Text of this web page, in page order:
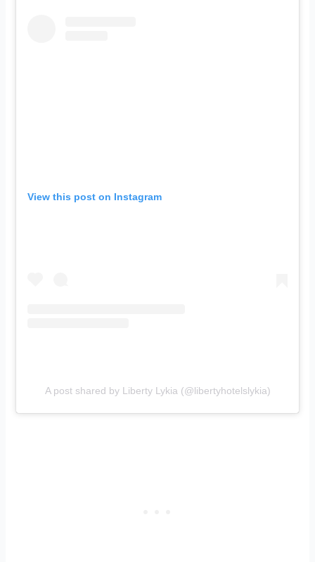
View this post on Instagram
A post shared by Liberty Lykia (@libertyhotelslykia)